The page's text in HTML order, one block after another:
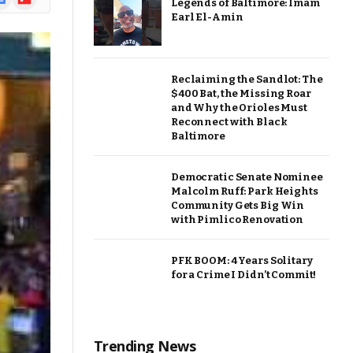
Legends of Baltimore: Imam
Earl El-Amin
Reclaiming the Sandlot: The
$400 Bat, the Missing Roar
and Why the Orioles Must
Reconnect with Black
Baltimore
Democratic Senate Nominee
Malcolm Ruff: Park Heights
Community Gets Big Win
with Pimlico Renovation
PFK BOOM: 4 Years Solitary
for a Crime I Didn’t Commit!
Trending News